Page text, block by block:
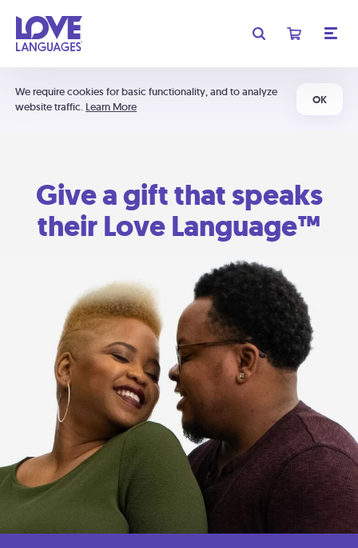
We require cookies for basic functionality, and to analyze
website traffic. Learn More
OK
Give a gift that speaks
their Love Language™